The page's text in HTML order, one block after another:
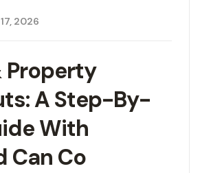
Property
A Step-By-
With
Can Co
17, 2026